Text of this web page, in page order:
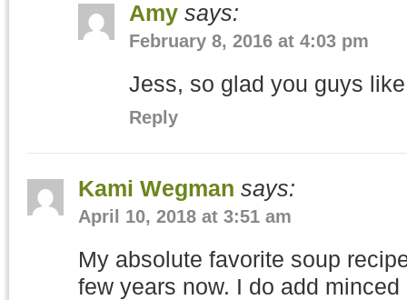
Amy says:
February 8, 2016 at 4:03 pm
Jess, so glad you guys
Reply
Kami Wegman says:
April 10, 2018 at 3:51 am
My absolute favorite soup
few years now. I do add